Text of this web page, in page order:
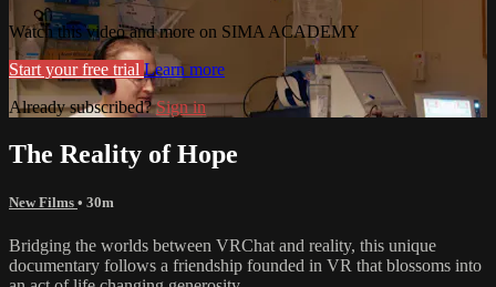
Watch this video and more on SIMA ACADEMY
Start your free trial Learn more
Already subscribed?Sign in
The Reality of Hope
New Films • 30m
Bridging the worlds between VRChat and reality, this unique
documentary follows a friendship founded in VR that blossoms into